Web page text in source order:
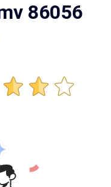
86056